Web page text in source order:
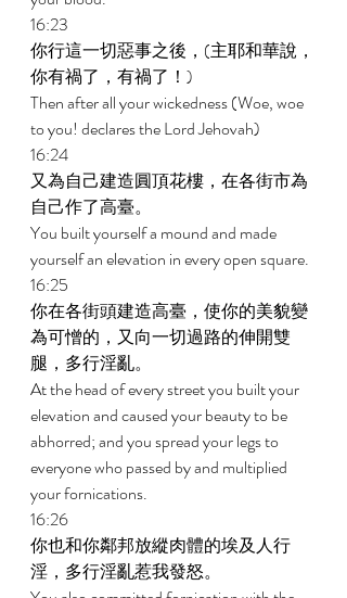
16:23
你行這一切惡事之後，(主耶和華說，
你有禍了，有禍了！)
Then after all your wickedness (Woe, woe
to you! declares the Lord Jehovah)
16:24
又為自己建造圓頂花樓，在各街市為
自己作了高臺。
You built yourself a mound and made
yourself an elevation in every open square.
16:25
你在各街頭建造高臺，使你的美貌變
為可憎的，又向一切過路的伸開雙
腿，多行淫亂。
At the head of every street you built your
elevation and caused your beauty to be
abhorred; and you spread your legs to
everyone who passed by and multiplied
your fornications.
16:26
你也和你鄰邦放縱肉體的埃及人行
淫，多行淫亂惹我發怒。